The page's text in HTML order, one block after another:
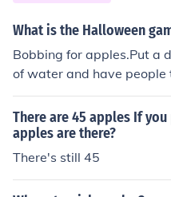
What is the Halloween
Bobbing for apples.Put a
of water and have
mouths and not use their
There are 45 apples If
apples are there?
There's still 45